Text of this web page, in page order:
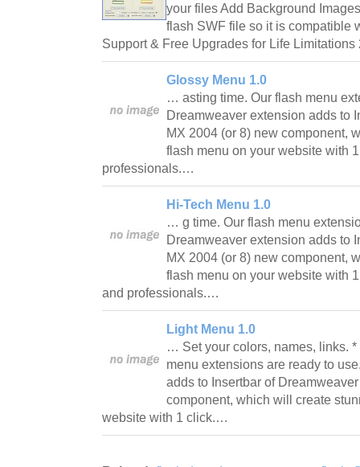
your files Add Background
flash SWF file so it is compatible
Support & Free Upgrades for Life
Glossy Menu 1.0
… asting time. Our flash menu
Dreamweaver extension adds to
MX 2004 (or 8) new component,
flash menu on your website with
professionals.…
Hi-Tech Menu 1.0
… g time. Our flash menu
Dreamweaver extension adds to
MX 2004 (or 8) new component,
flash menu on your website with
and professionals.…
Light Menu 1.0
… Set your colors, names, links.
menu extensions are ready to
adds to Insertbar of
component, which will create
website with 1 click.…